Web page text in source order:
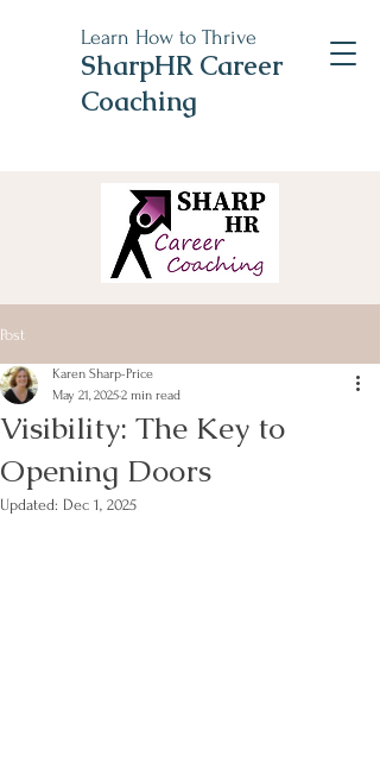
Learn How to Thrive
SharpHR Career
Coaching
Post
Visibility: The Key to
Opening Doors
Karen Sharp-Price
May 21, 20252 min read
Updated: Dec 1, 2025